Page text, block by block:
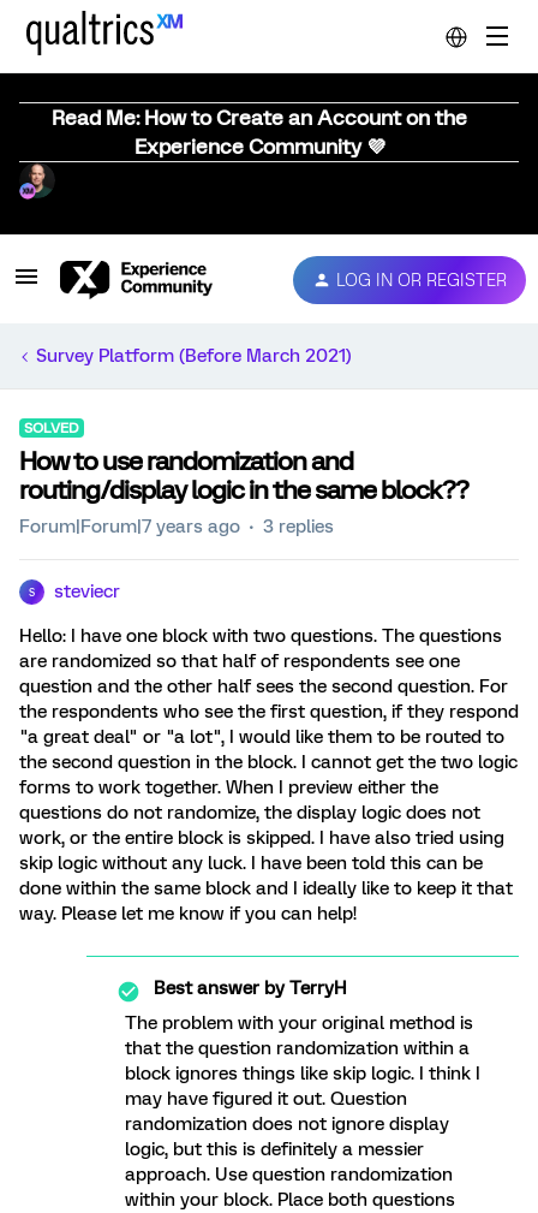
Read Me: How to Create an Account on the
Experience Community 💜
LOG IN OR REGISTER
Survey Platform (Before March 2021)
SOLVED
How to use randomization and
routing/display logic in the same block??
Forum|Forum|7 years ago 3 replies
S steviecr
Hello: I have one block with two questions. The questions
are randomized so that half of respondents see one
question and the other half sees the second question. For
the respondents who see the first question, if they respond
"a great deal" or "a lot", I would like them to be routed to
the second question in the block. I cannot get the two logic
forms to work together. When I preview either the
questions do not randomize, the display logic does not
work, or the entire block is skipped. I have also tried using
skip logic without any luck. I have been told this can be
done within the same block and I ideally like to keep it that
way. Please let me know if you can help!
Best answer byTerryH
The problem with your original method is
that the question randomization within a
block ignores things like skip logic. I think I
may have figured it out. Question
randomization does not ignore display
logic, but this is definitely a messier
approach. Use question randomization
within your block. Place both questions